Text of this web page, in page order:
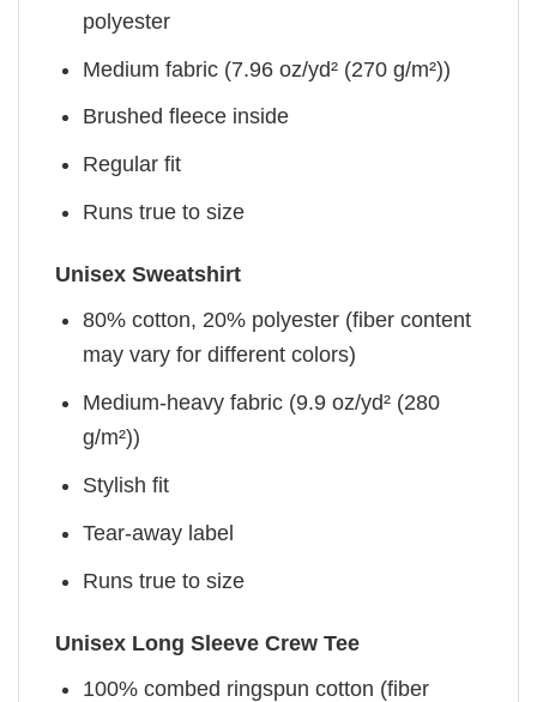
polyester
Medium fabric (7.96 oz/yd² (270 g/m²))
Brushed fleece inside
Regular fit
Runs true to size
Unisex Sweatshirt
80% cotton, 20% polyester (fiber content
may vary for different colors)
Medium-heavy fabric (9.9 oz/yd² (280
g/m²))
Stylish fit
Tear-away label
Runs true to size
Unisex Long Sleeve Crew Tee
100% combed ringspun cotton (fiber